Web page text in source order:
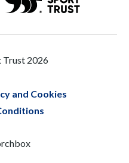
Trust 2026
and Cookies